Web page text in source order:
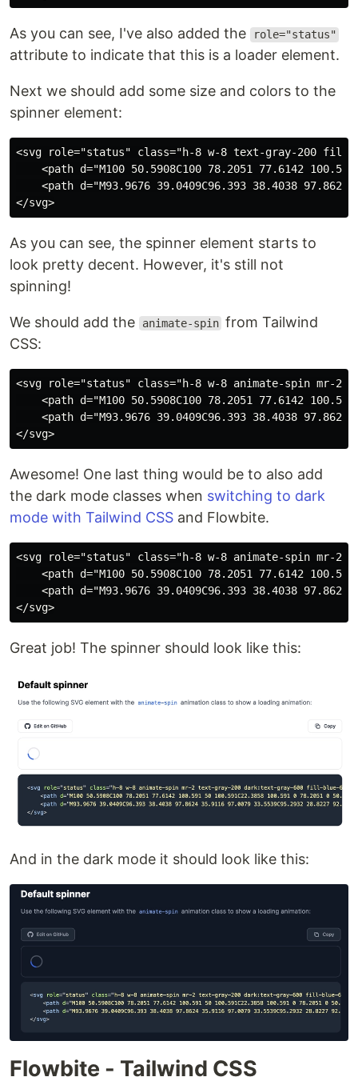
As you can see, I've also added the role="status"
attribute to indicate that this is a loader element.
Next we should add some size and colors to the
spinner element:
<svg role="status" class="h-8 w-8 text-gray-200 fill-
<path d="M100 50.5908C100 78.2051 77.6142
<path d="M93.9676 39.0409C96.393 38.4038
As you can see, the spinner element starts to
look pretty decent. However, it's still not
spinning!
We should add the animate-spin from Tailwind
CSS:
<svg role="status" class="h-8 w-8 animate-spin mr-2
<path d="M100 50.5908C100 78.2051 77.6142
<path d="M93.9676 39.0409C96.393 38.4038
Awesome! One last thing would be to also add
the dark mode classes when switching to dark
mode with Tailwind CSS and Flowbite.
<svg role="status" class="h-8 w-8 animate-spin mr-2
<path d="M100 50.5908C100 78.2051 77.6142
<path d="M93.9676 39.0409C96.393 38.4038
Great job! The spinner should look like this:
And in the dark mode it should look like this:
Flowbite - Tailwind CSS